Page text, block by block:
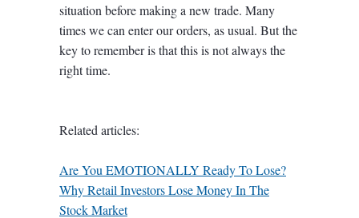
situation before making a new trade. Many
times we can enter our orders, as usual. But the
key to remember is that this is not always the
right time.
Related articles:
Are You EMOTIONALLY Ready To Lose?
Why Retail Investors Lose Money In The
Stock Market